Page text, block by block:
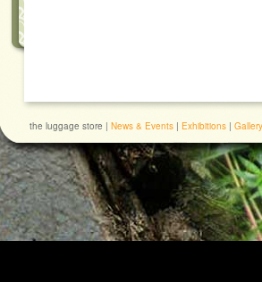
the luggage store | News & Events | Exhibitions |